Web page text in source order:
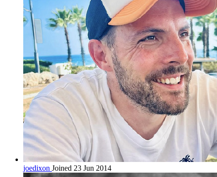
joedixon Joined 23 Jun 2014